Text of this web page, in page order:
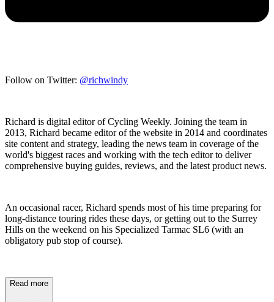
Follow on Twitter: @richwindy
Richard is digital editor of Cycling Weekly. Joining the team in
2013, Richard became editor of the website in 2014 and coordinates
site content and strategy, leading the news team in coverage of the
world's biggest races and working with the tech editor to deliver
comprehensive buying guides, reviews, and the latest product news.
An occasional racer, Richard spends most of his time preparing for
long-distance touring rides these days, or getting out to the Surrey
Hills on the weekend on his Specialized Tarmac SL6 (with an
obligatory pub stop of course).
Read more